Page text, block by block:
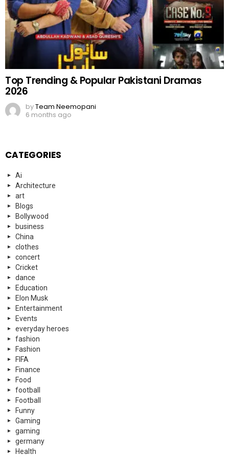
Top Trending & Popular Pakistani Dramas
2026
byTeam Neemopani
6 months ago
CATEGORIES
Ai
Architecture
art
Blogs
Bollywood
business
China
clothes
concert
Cricket
dance
Education
Elon Musk
Entertainment
Events
everyday heroes
fashion
Fashion
FIFA
Finance
Food
football
Football
Funny
Gaming
gaming
germany
Health